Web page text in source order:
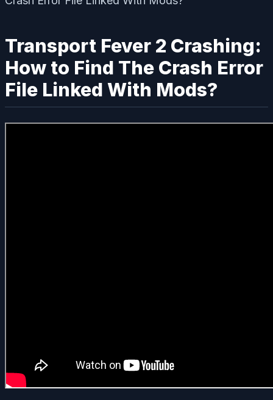
Transport Fever 2 Crashing:
How to Find The Crash Error
File Linked With Mods?